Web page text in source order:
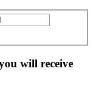
will receive